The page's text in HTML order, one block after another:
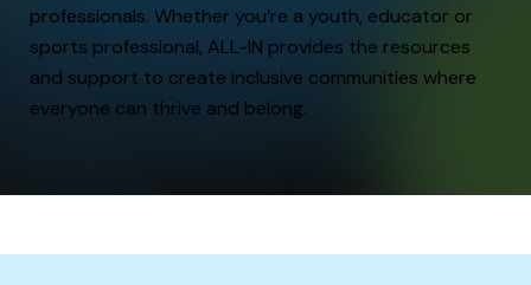
professionals. Whether you’re a youth, educator or
sports professional, ALL-IN provides the resources
and support to create inclusive communities where
everyone can thrive and belong.